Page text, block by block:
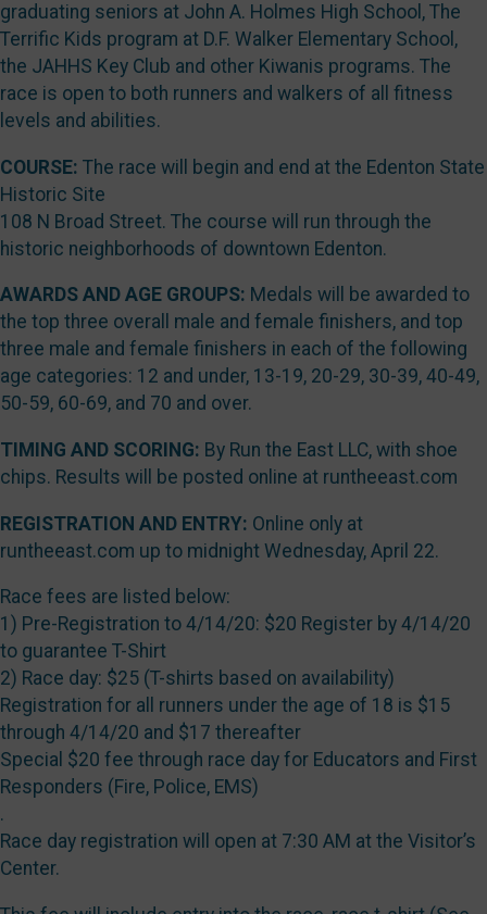
graduating seniors at John A. Holmes High School, The
Terrific Kids program at D.F. Walker Elementary School,
the JAHHS Key Club and other Kiwanis programs. The
race is open to both runners and walkers of all fitness
levels and abilities.
COURSE: The race will begin and end at the Edenton State
Historic Site
108 N Broad Street. The course will run through the
historic neighborhoods of downtown Edenton.
AWARDS AND AGE GROUPS: Medals will be awarded to
the top three overall male and female finishers, and top
three male and female finishers in each of the following
age categories: 12 and under, 13-19, 20-29, 30-39, 40-49,
50-59, 60-69, and 70 and over.
TIMING AND SCORING: By Run the East LLC, with shoe
chips. Results will be posted online at runtheeast.com
REGISTRATION AND ENTRY: Online only at
runtheeast.com up to midnight Wednesday, April 22.
Race fees are listed below:
1) Pre-Registration to 4/14/20: $20 Register by 4/14/20
to guarantee T-Shirt
2) Race day: $25 (T-shirts based on availability)
Registration for all runners under the age of 18 is $15
through 4/14/20 and $17 thereafter
Special $20 fee through race day for Educators and First
Responders (Fire, Police, EMS)
.
Race day registration will open at 7:30 AM at the Visitor’s
Center.